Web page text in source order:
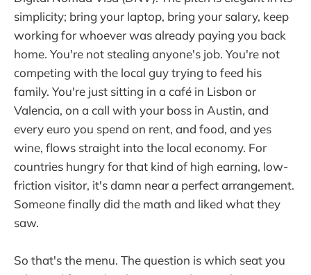
simplicity; bring your laptop, bring your salary, keep
working for whoever was already paying you back
home. You're not stealing anyone's job. You're not
competing with the local guy trying to feed his
family. You're just sitting in a café in Lisbon or
Valencia, on a call with your boss in Austin, and
every euro you spend on rent, and food, and yes
wine, flows straight into the local economy. For
countries hungry for that kind of high earning, low-
friction visitor, it's damn near a perfect arrangement.
Someone finally did the math and liked what they
saw.
So that's the menu. The question is which seat you